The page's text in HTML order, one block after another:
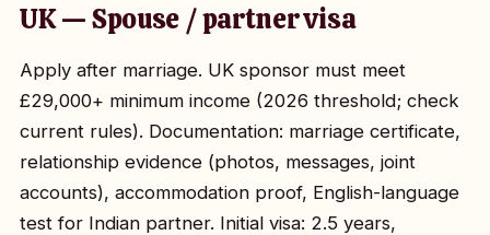
UK — Spouse / partner visa
Apply after marriage. UK sponsor must meet
£29,000+ minimum income (2026 threshold; check
current rules). Documentation: marriage certificate,
relationship evidence (photos, messages, joint
accounts), accommodation proof, English-language
test for Indian partner. Initial visa: 2.5 years,